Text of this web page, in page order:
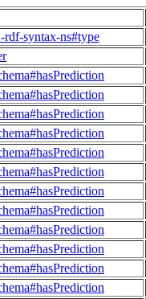
syntax-ns#type